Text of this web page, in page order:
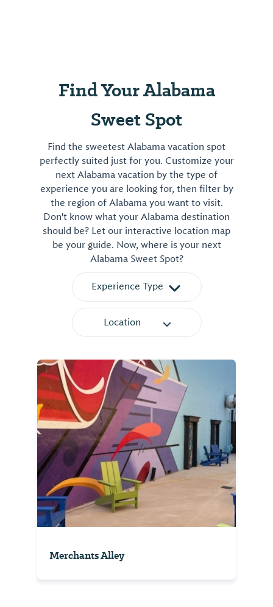
Find Your Alabama
Sweet Spot
Find the sweetest Alabama vacation spot
perfectly suited just for you. Customize your
next Alabama vacation by the type of
experience you are looking for, then filter by
the region of Alabama you want to visit.
Don't know what your Alabama destination
should be? Let our interactive location map
be your guide. Now, where is your next
Alabama Sweet Spot?
Experience Type
Location
Merchants Alley